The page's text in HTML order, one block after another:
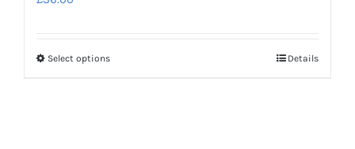
Select optionsThis
Details